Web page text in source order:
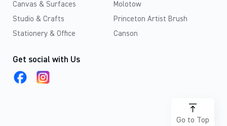
Canvas & Surfaces
Studio & Crafts
Stationery & Office
Molotow
Princeton Artist Brush
Canson
Get social with Us
Go to Top